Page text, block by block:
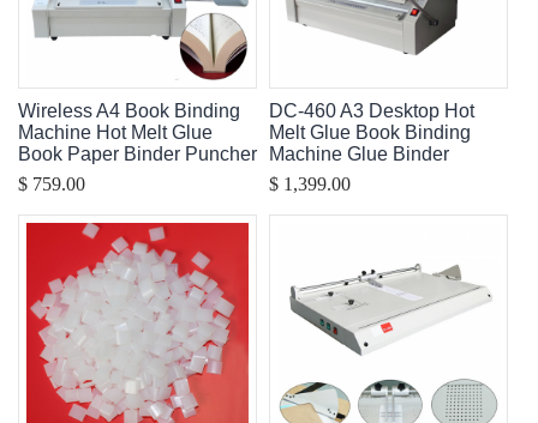
Wireless A4 Book Binding
Machine Hot Melt Glue
Book Paper Binder Puncher
$ 759.00
DC-460 A3 Desktop Hot
Melt Glue Book Binding
Machine Glue Binder
$ 1,399.00